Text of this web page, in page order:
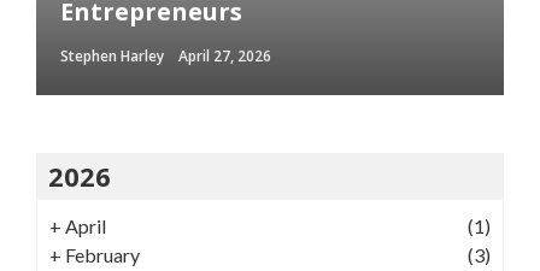
Entrepreneurs
Stephen Harley April 27, 2026
2026
+ April
(1)
+ February
(3)